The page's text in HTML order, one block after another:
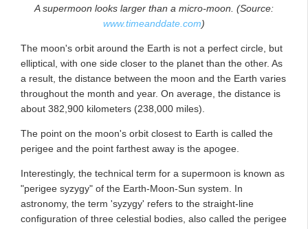
A supermoon looks larger than a micro-moon. (Source:
www.timeanddate.com)
The moon's orbit around the Earth is not a perfect circle, but
elliptical, with one side closer to the planet than the other. As
a result, the distance between the moon and the Earth varies
throughout the month and year. On average, the distance is
about 382,900 kilometers (238,000 miles).
The point on the moon's orbit closest to Earth is called the
perigee and the point farthest away is the apogee.
Interestingly, the technical term for a supermoon is known as
"perigee syzygy" of the Earth-Moon-Sun system. In
astronomy, the term 'syzygy' refers to the straight-line
configuration of three celestial bodies, also called the perigee